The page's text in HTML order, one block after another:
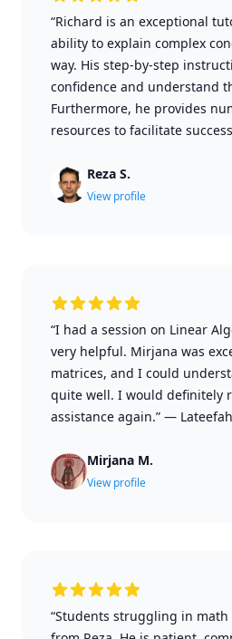
“Richard is an exceptional
ability to explain complex
way. His step-by-step
confidence and understand
Furthermore, he provides
resources to facilitate
Reza S.
View profile
“I had a session on Linear
very helpful. Mirjana was
matrices, and I could
quite well. I would definitely
assistance again.” — Lateefah
Mirjana M.
View profile
“Students struggling in math